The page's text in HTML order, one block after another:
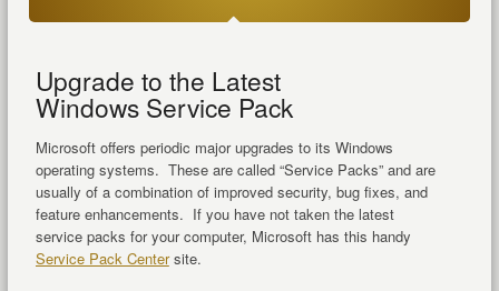
Upgrade to the Latest
Windows Service Pack
Microsoft offers periodic major upgrades to its Windows
operating systems. These are called “Service Packs” and are
usually of a combination of improved security, bug fixes, and
feature enhancements. If you have not taken the latest
service packs for your computer, Microsoft has this handy
Service Pack Centersite.